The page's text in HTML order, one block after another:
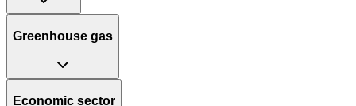
Greenhouse gas
Economic sector